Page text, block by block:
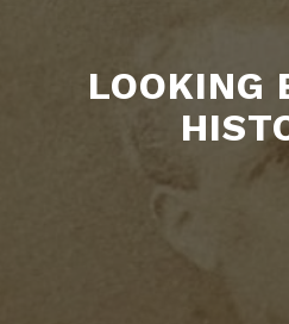
LOOKING